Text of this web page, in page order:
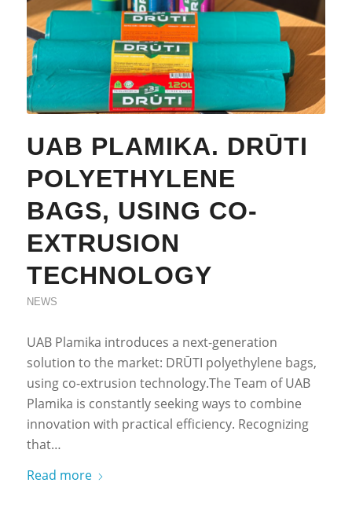
UAB PLAMIKA. DRŪTI
POLYETHYLENE
BAGS, USING CO-
EXTRUSION
TECHNOLOGY
NEWS
UAB Plamika introduces a next-generation
solution to the market: DRŪTI polyethylene bags,
using co-extrusion technology.The Team of UAB
Plamika is constantly seeking ways to combine
innovation with practical efficiency. Recognizing
that…
Read more